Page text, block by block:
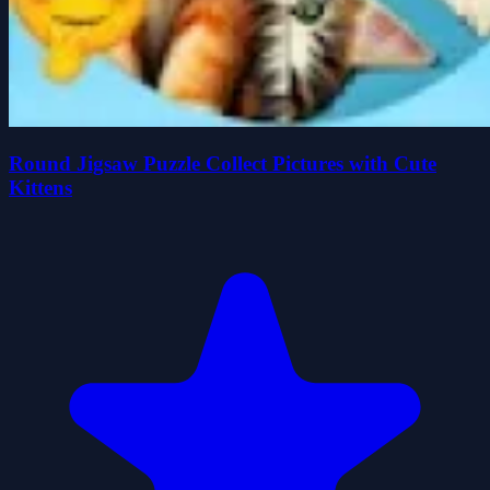
Round Jigsaw Puzzle Collect Pictures with Cute
Kittens